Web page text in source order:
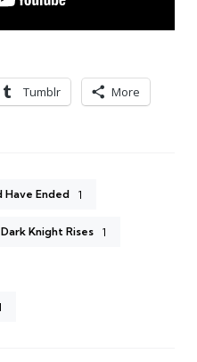
Tumblr More
Have Ended 1
Knight Rises 1